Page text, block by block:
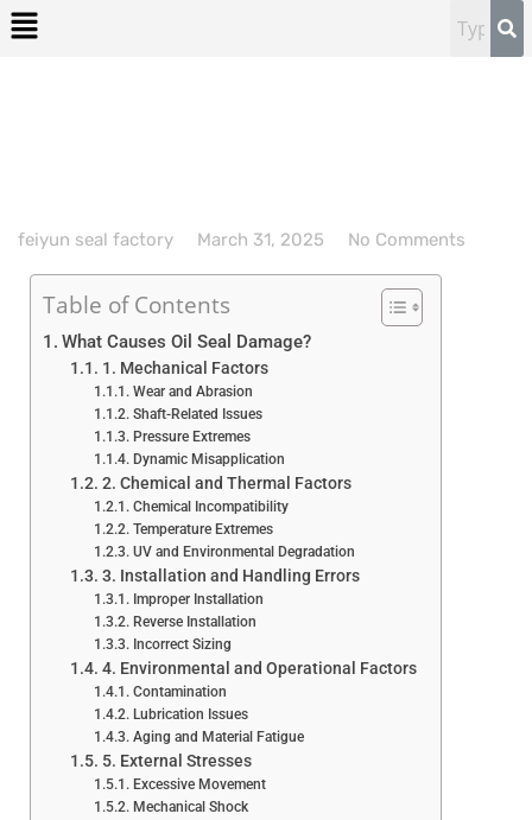
feiyun seal factory March 31, 2025 No Comments
Table of Contents
What Causes Oil Seal Damage?
1. Mechanical Factors
Wear and Abrasion
Shaft-Related Issues
Pressure Extremes
Dynamic Misapplication
2. Chemical and Thermal Factors
Chemical Incompatibility
Temperature Extremes
UV and Environmental Degradation
3. Installation and Handling Errors
Improper Installation
Reverse Installation
Incorrect Sizing
4. Environmental and Operational Factors
Contamination
Lubrication Issues
Aging and Material Fatigue
5. External Stresses
Excessive Movement
Mechanical Shock